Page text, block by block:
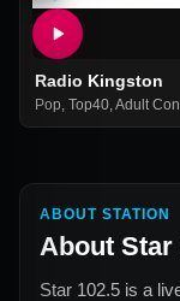
Radio Kingston
Pop Top40 Adult
ABOUT STATION
About Star
Star 102.5 is a